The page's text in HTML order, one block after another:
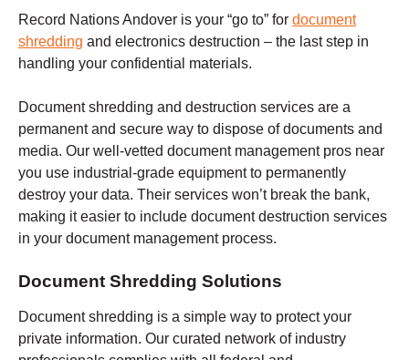
Record Nations Andover is your “go to” for document
shredding and electronics destruction – the last step in
handling your confidential materials.
Document shredding and destruction services are a
permanent and secure way to dispose of documents and
media. Our well-vetted document management pros near
you use industrial-grade equipment to permanently
destroy your data. Their services won’t break the bank,
making it easier to include document destruction services
in your document management process.
Document Shredding Solutions
Document shredding is a simple way to protect your
private information. Our curated network of industry